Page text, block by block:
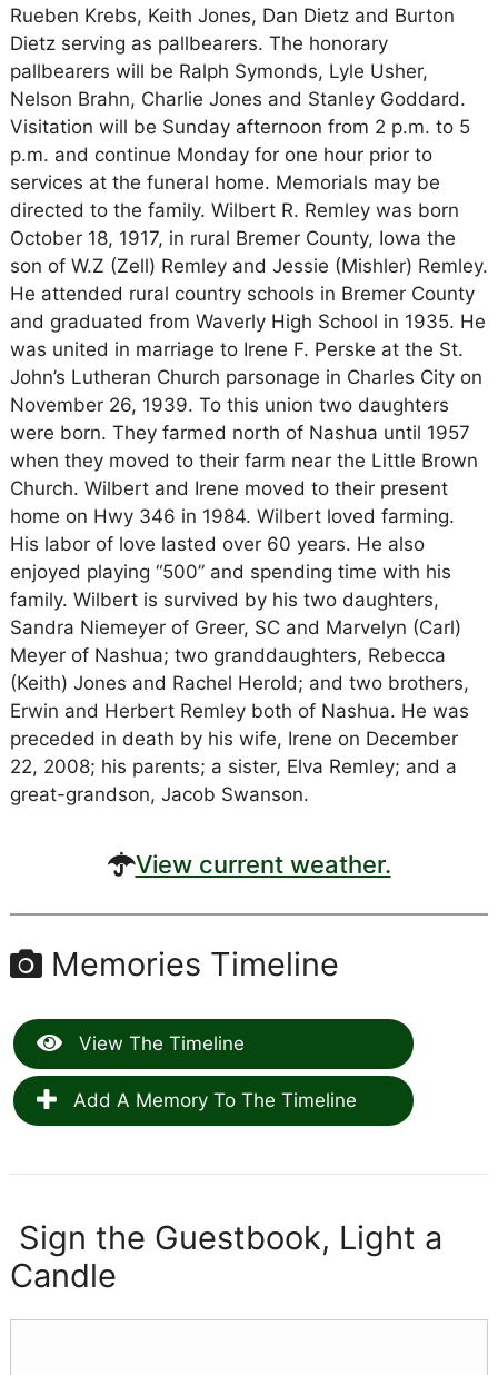
Rueben Krebs, Keith Jones, Dan Dietz and Burton
Dietz serving as pallbearers. The honorary
pallbearers will be Ralph Symonds, Lyle Usher,
Nelson Brahn, Charlie Jones and Stanley Goddard.
Visitation will be Sunday afternoon from 2 p.m. to 5
p.m. and continue Monday for one hour prior to
services at the funeral home. Memorials may be
directed to the family. Wilbert R. Remley was born
October 18, 1917, in rural Bremer County, Iowa the
son of W.Z (Zell) Remley and Jessie (Mishler) Remley.
He attended rural country schools in Bremer County
and graduated from Waverly High School in 1935. He
was united in marriage to Irene F. Perske at the St.
John’s Lutheran Church parsonage in Charles City on
November 26, 1939. To this union two daughters
were born. They farmed north of Nashua until 1957
when they moved to their farm near the Little Brown
Church. Wilbert and Irene moved to their present
home on Hwy 346 in 1984. Wilbert loved farming.
His labor of love lasted over 60 years. He also
enjoyed playing “500” and spending time with his
family. Wilbert is survived by his two daughters,
Sandra Niemeyer of Greer, SC and Marvelyn (Carl)
Meyer of Nashua; two granddaughters, Rebecca
(Keith) Jones and Rachel Herold; and two brothers,
Erwin and Herbert Remley both of Nashua. He was
preceded in death by his wife, Irene on December
22, 2008; his parents; a sister, Elva Remley; and a
great-grandson, Jacob Swanson.
View current weather.
Memories Timeline
View The Timeline
Add A Memory To The Timeline
Sign the Guestbook, Light a
Candle